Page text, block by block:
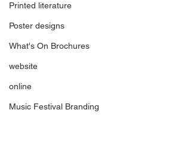
Printed literature
Poster designs
What's On Brochures
website
online
Music Festival Branding